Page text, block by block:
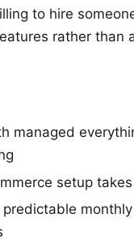
to hire
rather than
managed
setup